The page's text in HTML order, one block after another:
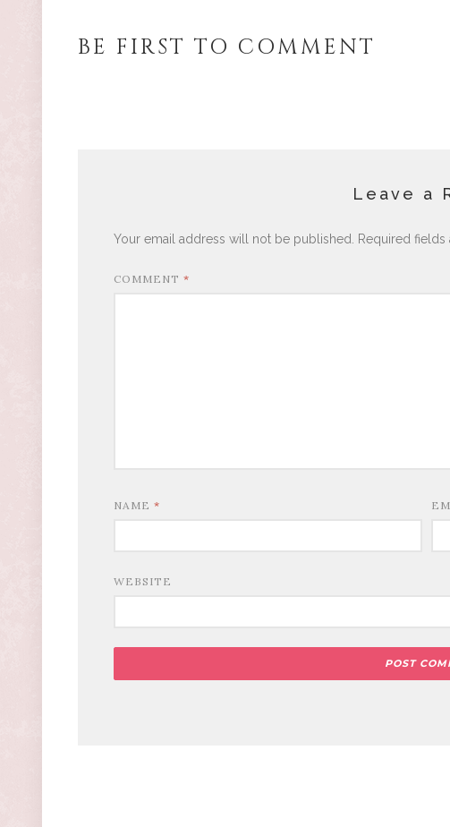
BE FIRST TO COMMENT
Leave a
Your email address will not be published. Required fields
COMMENT *
NAME *
WEBSITE